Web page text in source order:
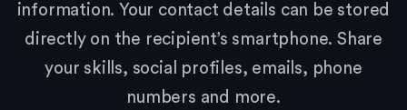
information. Your contact details can be stored
directly on the recipient’s smartphone. Share
your skills, social profiles, emails, phone
numbers and more.